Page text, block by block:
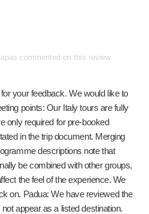
commented on this review
your feedback. We would like to
points: Our Italy tours are fully
only required for pre-booked
in the trip document. Merging
descriptions note that
be combined with other groups,
the feel of the experience. We
on. Padua: We have reviewed the
appear as a listed destination.